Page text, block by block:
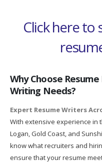
Click here to
Why Choose
Writing Needs?
Expert Resume Writers
With extensive experience in
Logan, Gold Coast, and
know what recruiters and
ensure that your resume